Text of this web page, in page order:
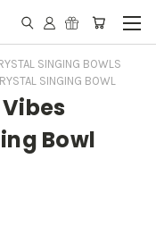
SINGING BOWLS
SINGING BOWL
Bowl